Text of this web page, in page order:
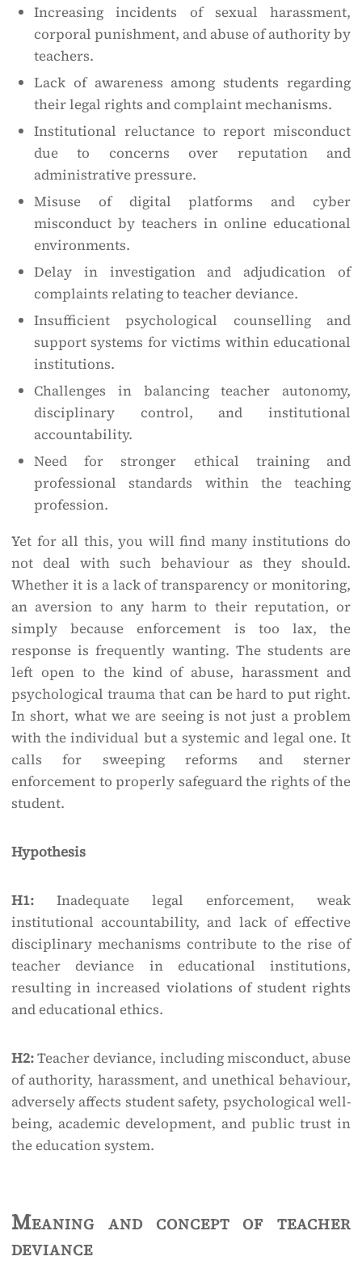
Increasing incidents of sexual harassment,
corporal punishment, and abuse of authority by
teachers.
Lack of awareness among students regarding
their legal rights and complaint mechanisms.
Institutional reluctance to report misconduct
due to concerns over reputation and
administrative pressure.
Misuse of digital platforms and cyber
misconduct by teachers in online educational
environments.
Delay in investigation and adjudication of
complaints relating to teacher deviance.
Insufficient psychological counselling and
support systems for victims within educational
institutions.
Challenges in balancing teacher autonomy,
disciplinary control, and institutional
accountability.
Need for stronger ethical training and
professional standards within the teaching
profession.
Yet for all this, you will find many institutions do
not deal with such behaviour as they should.
Whether it is a lack of transparency or monitoring,
an aversion to any harm to their reputation, or
simply because enforcement is too lax, the
response is frequently wanting. The students are
left open to the kind of abuse, harassment and
psychological trauma that can be hard to put right.
In short, what we are seeing is not just a problem
with the individual but a systemic and legal one. It
calls for sweeping reforms and sterner
enforcement to properly safeguard the rights of the
student.
Hypothesis
H1: Inadequate legal enforcement, weak
institutional accountability, and lack of effective
disciplinary mechanisms contribute to the rise of
teacher deviance in educational institutions,
resulting in increased violations of student rights
and educational ethics.
H2:Teacher deviance, including misconduct, abuse
of authority, harassment, and unethical behaviour,
adversely affects student safety, psychological well-
being, academic development, and public trust in
the education system.
Meaning and concept of teacher
deviance